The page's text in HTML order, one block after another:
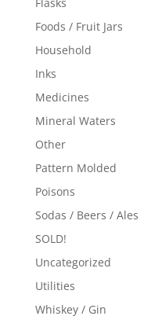
Foods / Fruit Jars
Household
Inks
Medicines
Mineral Waters
Other
Pattern Molded
Poisons
Sodas / Beers / Ales
SOLD!
Uncategorized
Utilities
Whiskey / Gin